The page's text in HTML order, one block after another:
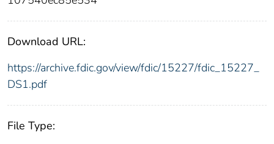
Download URL:
https://archive.fdic.gov/view/fdic/15227/fdic_15227_
DS1.pdf
File Type: